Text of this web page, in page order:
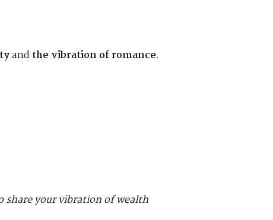
andthe vibration of romance.
share your vibration of wealth